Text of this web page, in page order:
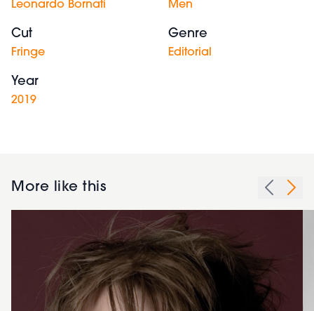
Leonardo Bornati Men
Cut
Fringe
Genre
Editorial
Year
2019
More like this